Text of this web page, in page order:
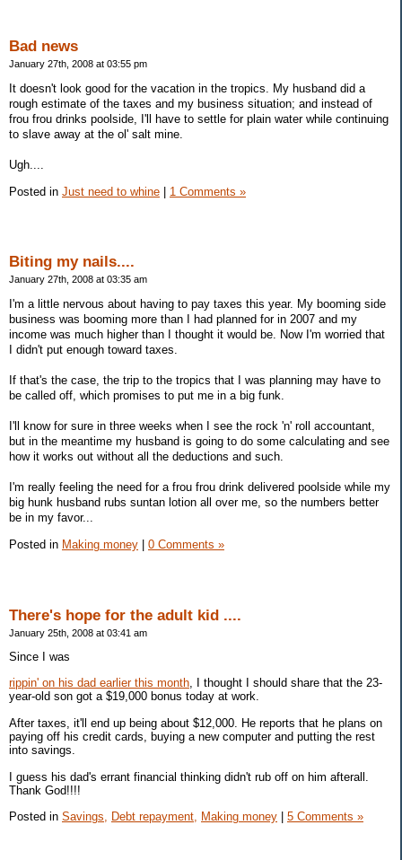
Bad news
January 27th, 2008 at 03:55 pm
It doesn't look good for the vacation in the tropics. My husband did a
rough estimate of the taxes and my business situation; and instead of
frou frou drinks poolside, I'll have to settle for plain water while continuing
to slave away at the ol' salt mine.
Ugh....
Posted in Just need to whine | 1 Comments »
Biting my nails....
January 27th, 2008 at 03:35 am
I'm a little nervous about having to pay taxes this year. My booming side
business was booming more than I had planned for in 2007 and my
income was much higher than I thought it would be. Now I'm worried that
I didn't put enough toward taxes.
If that's the case, the trip to the tropics that I was planning may have to
be called off, which promises to put me in a big funk.
I'll know for sure in three weeks when I see the rock 'n' roll accountant,
but in the meantime my husband is going to do some calculating and see
how it works out without all the deductions and such.
I'm really feeling the need for a frou frou drink delivered poolside while my
big hunk husband rubs suntan lotion all over me, so the numbers better
be in my favor...
Posted in Making money 0 Comments »
There's hope for the adult kid ....
January 25th, 2008 at 03:41 am
Since I was
rippin' on his dad earlier this month, I thought I should share that the 23-
year-old son got a $19,000 bonus today at work.
After taxes, it'll end up being about $12,000. He reports that he plans on
paying off his credit cards, buying a new computer and putting the rest
into savings.
I guess his dad's errant financial thinking didn't rub off on him afterall.
Thank God!!!!
Posted in Savings, Debt repayment, Making money 5 Comments »